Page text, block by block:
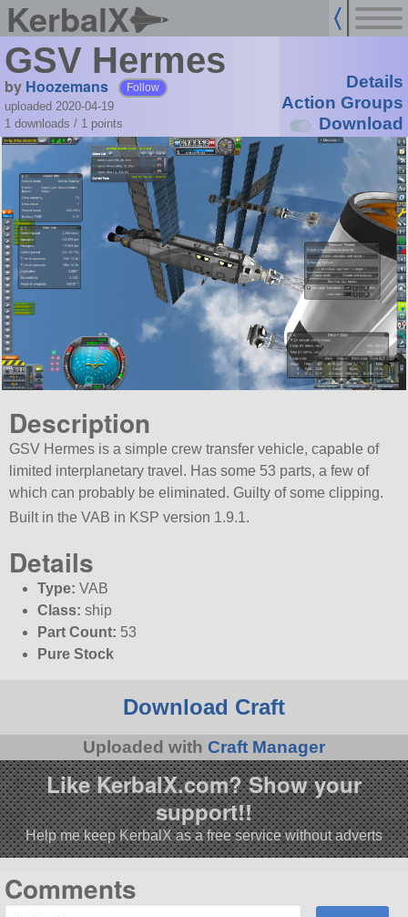
KerbalX
GSV Hermes
by Hoozemans Follow
uploaded 2020-04-19
1 downloads / 1 points
Details
Action Groups
Download
Description
GSV Hermes is a simple crew transfer vehicle, capable of
limited interplanetary travel. Has some 53 parts, a few of
which can probably be eliminated. Guilty of some clipping.
Built in the VAB in KSP version 1.9.1.
Details
Type: VAB
Class: ship
Part Count: 53
Pure Stock
Download Craft
Uploaded with Craft Manager
Like KerbalX.com? Show your
support!!
Help me keep KerbalX as a free service without adverts
Comments